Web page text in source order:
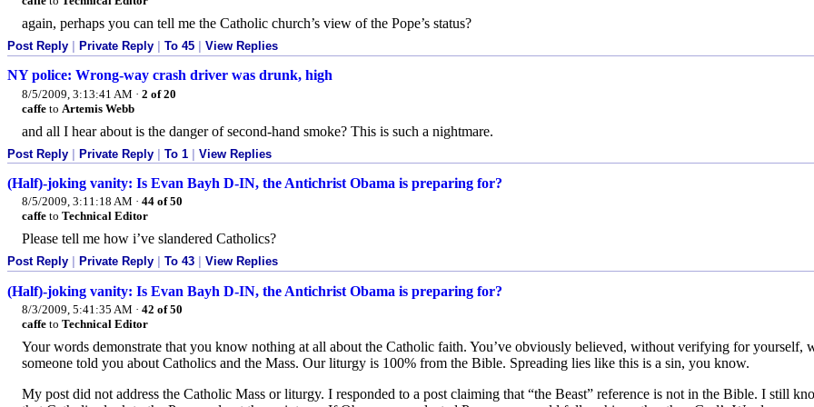
again, perhaps you can tell me the Catholic church’s view of the Pope’s status?
Post Reply Private Reply To 45 View Replies
NY police: Wrong-way crash driver was drunk, high
8/5/2009, 3:13:41 AM · 2 of 20
caffe to Artemis Webb
and all I hear about is the danger of second-hand smoke? This is such a nightmare.
Post Reply | Private Reply | To 1 | View Replies
(Half)-joking vanity: Is Evan Bayh D-IN, the Antichrist Obama is preparing for?
8/5/2009, 3:11:18 AM · 44 of 50
caffe to Technical Editor
Please tell me how i’ve slandered Catholics?
Post Reply Private Reply To 43 View Replies
(Half)-joking vanity: Is Evan Bayh D-IN, the Antichrist Obama is preparing for?
8/3/2009, 5:41:35 AM · 42 of 50
caffe to Technical Editor
Your words demonstrate that you know nothing at all about the Catholic faith. You’ve obviously believed, without verifying for yourself,
someone told you about Catholics and the Mass. Our liturgy is 100% from the Bible. Spreading lies like this is a sin, you know.
My post did not address the Catholic Mass or liturgy. I responded to a post claiming that “the Beast” reference is not in the Bible. I still